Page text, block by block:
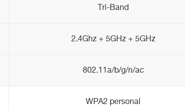
Tri-Band
2.4Ghz + 5GHz + 5GHz
802.11a/b/g/n/ac
WPA2 personal